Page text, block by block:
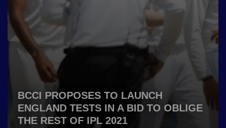
BCCI PROPOSES TO LAUNCH
ENGLAND TESTS IN A BID TO OBLIGE
THE REST OF IPL 2021